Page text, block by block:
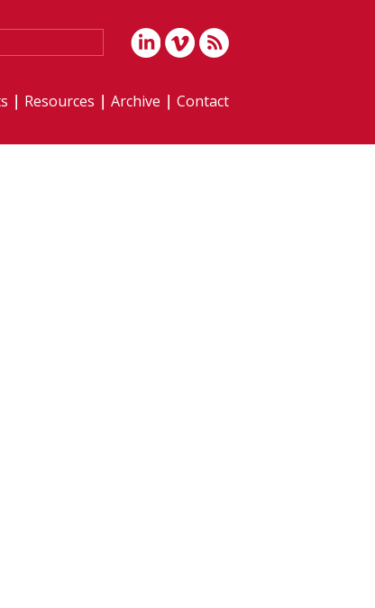
Resources Archive Contact